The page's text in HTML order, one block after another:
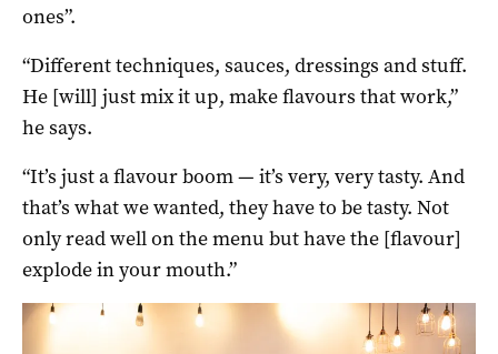
ones”.
“Different techniques, sauces, dressings and stuff.
He [will] just mix it up, make flavours that work,”
he says.
“It’s just a flavour boom — it’s very, very tasty. And
that’s what we wanted, they have to be tasty. Not
only read well on the menu but have the [flavour]
explode in your mouth.”